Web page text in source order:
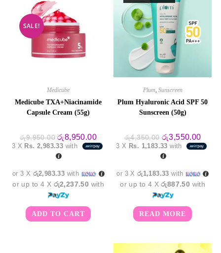
SALE!
Medicube
Medicube TXA+Niacinamide
Capsule Cream (55g)
රු9,950.00 Original
price
was:
රු9,950.00.
රු8,950.00Current
price
is:
3 X Rs. 2,983.33 with
or 3 X රු2,983.33 with
or up to 4 X රු2,237.50 with
ADD TO CART
Plum, Sunscreen
Plum Hyaluronic Acid SPF 50
Sunscreen (50g)
රු4,350.00 Original
price
was:
රු4,350.00.
රු3,550.00
price
is:
3 X Rs. 1,183.33 with
or 3 Xරු1,183.33 with
or up to 4 Xරු887.50 with
READ MORE